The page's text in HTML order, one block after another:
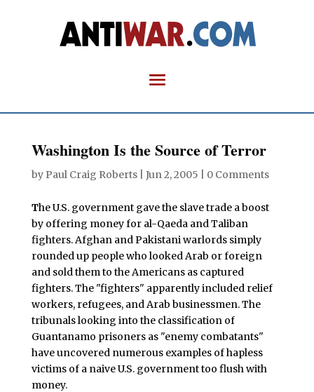
Washington Is the Source of Terror
by Paul Craig Roberts| Jun 2, 2005 0 Comments
The U.S. government gave the slave trade a boost
by offering money for al-Qaeda and Taliban
fighters. Afghan and Pakistani warlords simply
rounded up people who looked Arab or foreign
and sold them to the Americans as captured
fighters. The "fighters" apparently included relief
workers, refugees, and Arab businessmen. The
tribunals looking into the classification of
Guantanamo prisoners as "enemy combatants"
have uncovered numerous examples of hapless
victims of a naive U.S. government too flush with
money.